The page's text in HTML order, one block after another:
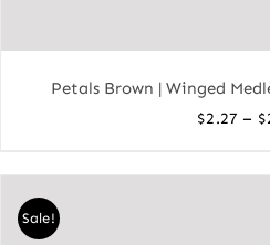
Petals Brown | Winged
$2.27 – $
Sale!